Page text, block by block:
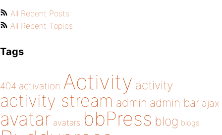
All Recent Posts
All Recent Topics
Tags
404 activation Activity activity
activity stream admin admin bar ajax
avatar avatars bbPress blog blogs